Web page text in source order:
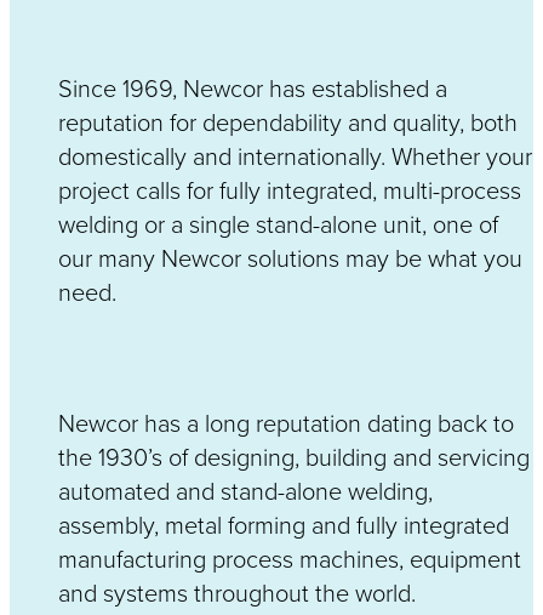
Since 1969, Newcor has established a
reputation for dependability and quality, both
domestically and internationally. Whether your
project calls for fully integrated, multi-process
welding or a single stand-alone unit, one of
our many Newcor solutions may be what you
need.
Newcor has a long reputation dating back to
the 1930’s of designing, building and servicing
automated and stand-alone welding,
assembly, metal forming and fully integrated
manufacturing process machines, equipment
and systems throughout the world.